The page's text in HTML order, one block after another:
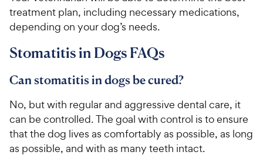
treatment plan, including necessary medications,
depending on your dog’s needs.
Stomatitis in Dogs FAQs
Can stomatitis in dogs be cured?
No, but with regular and aggressive dental care, it
can be controlled. The goal with control is to ensure
that the dog lives as comfortably as possible, as long
as possible, and with as many teeth intact.